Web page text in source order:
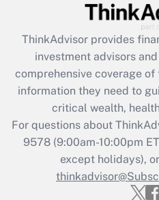
ThinkAdvisor provides
investment advisors
comprehensive coverage
information they need to
critical wealth,
For questions about
9578(9:00am-10:00pm
except holidays),